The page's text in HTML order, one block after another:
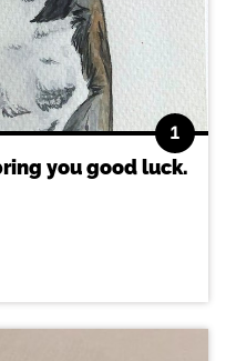
1
you good luck.